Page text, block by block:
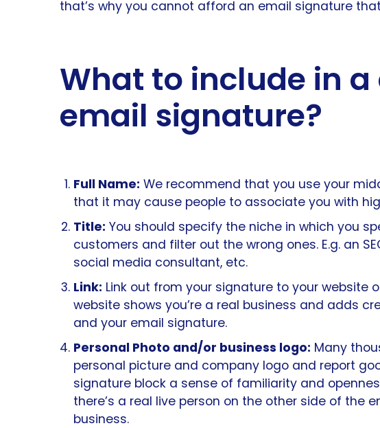
that’s why you cannot afford an email signature
What to include in
email signature?
Full Name: We recommend that you use your
that it may cause people to associate you with
Title: You should specify the niche in which you
customers and filter out the wrong ones. E.g. an
social media consultant, etc.
Link: Link out from your signature to your website
website shows you’re a real business and adds
and your email signature.
Personal Photo and/or business logo: Many
personal picture and company logo and report
signature block a sense of familiarity and
there’s a real live person on the other side of the
business.